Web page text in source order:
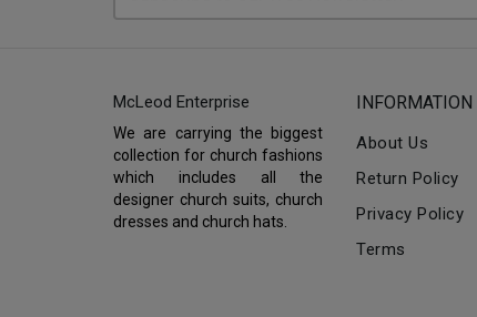
McLeod Enterprise
We are carrying the biggest
collection for church fashions
which includes all the
designer church suits, church
dresses and church hats.
INFORMATION
About Us
Return Policy
Privacy Policy
Terms